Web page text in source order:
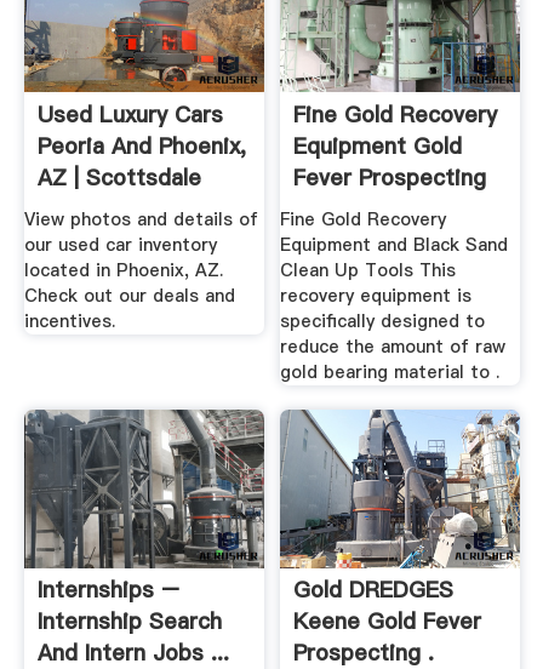
Used Luxury Cars
Peoria And Phoenix,
AZ | Scottsdale
Ferrari
View photos and details of
our used car inventory
located in Phoenix, AZ.
Check out our deals and
incentives.
Fine Gold Recovery
Equipment Gold
Fever Prospecting
Fine Gold Recovery
Equipment and Black Sand
Clean Up Tools This
recovery equipment is
specifically designed to
reduce the amount of raw
gold bearing material to .
Internships –
Internship Search
And Intern Jobs ...
Gold DREDGES
Keene Gold Fever
Prospecting .